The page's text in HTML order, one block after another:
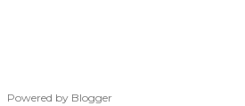
Powered by Blogger